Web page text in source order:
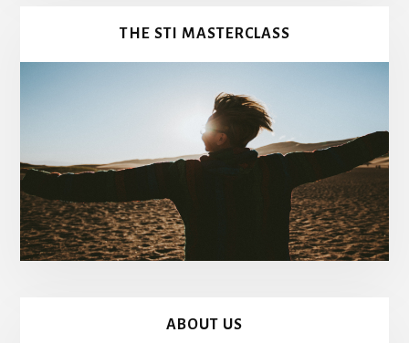
THE STI MASTERCLASS
ABOUT US